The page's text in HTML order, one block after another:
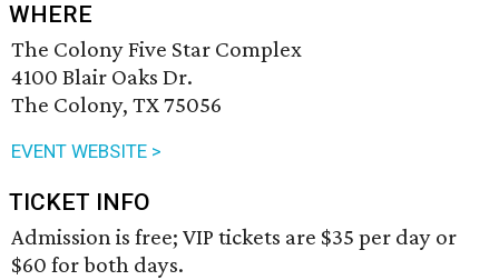
WHERE
The Colony Five Star Complex
4100 Blair Oaks Dr.
The Colony, TX 75056
EVENT WEBSITE >
TICKET INFO
Admission is free; VIP tickets are $35 per day or
$60 for both days.